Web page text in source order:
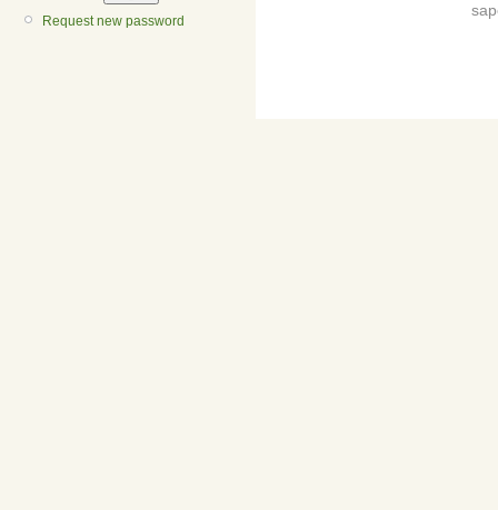
Request new password